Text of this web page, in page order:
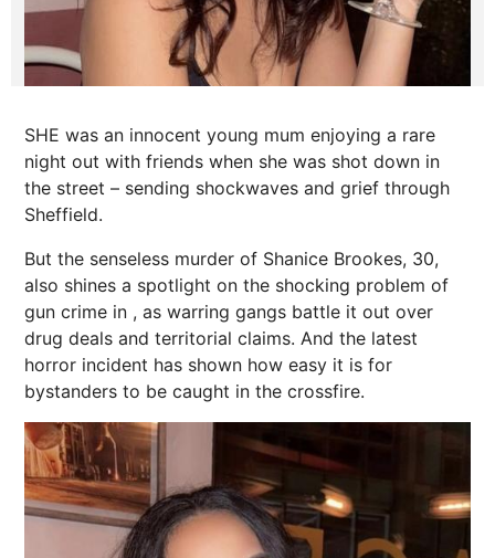
SHE was an innocent young mum enjoying a rare
night out with friends when she was shot down in
the street – sending shockwaves and grief through
Sheffield.
But the senseless murder of Shanice Brookes, 30,
also shines a spotlight on the shocking problem of
gun crime in , as warring gangs battle it out over
drug deals and territorial claims. And the latest
horror incident has shown how easy it is for
bystanders to be caught in the crossfire.